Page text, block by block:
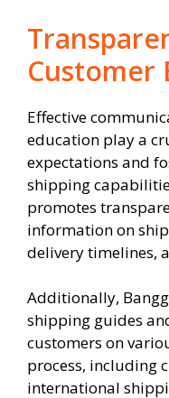
Customer
Effective
education play a
expectations and
shipping
promotes
information on
delivery timelines,
Additionally,
shipping guides
customers on
process, including
international